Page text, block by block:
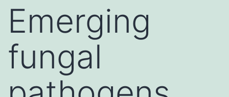
Emerging
fungal